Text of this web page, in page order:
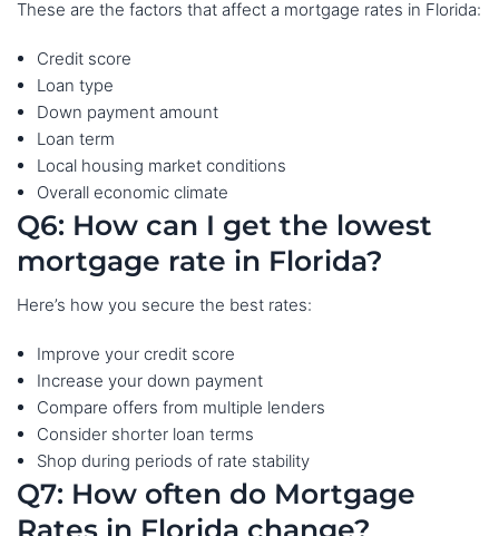
These are the factors that affect a mortgage rates in Florida:
Credit score
Loan type
Down payment amount
Loan term
Local housing market conditions
Overall economic climate
Q6: How can I get the lowest
mortgage rate in Florida?
Here’s how you secure the best rates:
Improve your credit score
Increase your down payment
Compare offers from multiple lenders
Consider shorter loan terms
Shop during periods of rate stability
Q7: How often do Mortgage
Rates in Florida change?